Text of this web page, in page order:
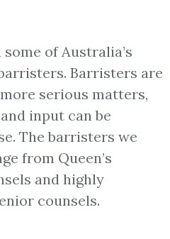
of Australia’s
Barristers are
serious matters,
input can be
The barristers we
from Queen’s
and highly
counsels.